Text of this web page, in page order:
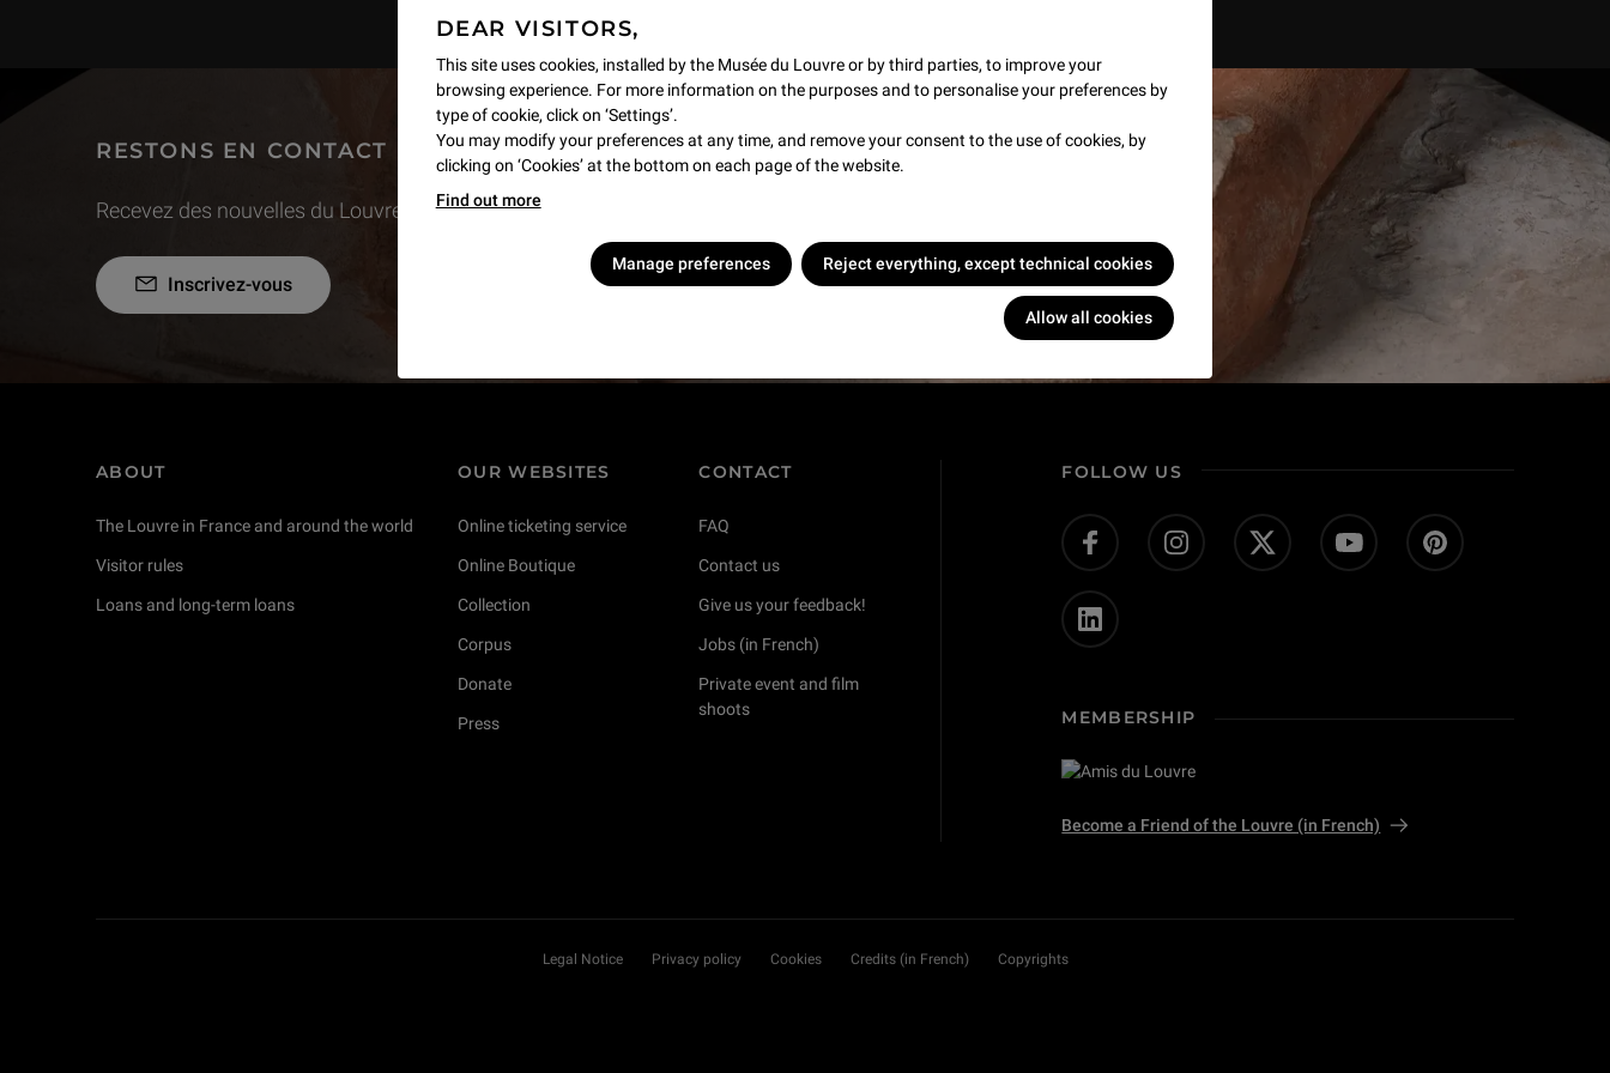
DEAR VISITORS,
This site uses cookies, installed by the Musée du Louvre or by third parties, to improve your
browsing experience. For more information on the purposes and to personalise your preferences by
type of cookie, click on ‘Settings’.
You may modify your preferences at any time, and remove your consent to the use of cookies, by
clicking on ‘Cookies’ at the bottom on each page of the website.
Find out more
Manage preferences Reject everything, except technical cookies
Allow all cookies
RESTONS EN CONTACT
Recevez des nouvelles du Louvre selon vos goûts !
Inscrivez-vous
ABOUT
The Louvre in France and around the world
Visitor rules
Loans and long-term loans
OUR WEBSITES
Online ticketing service
Online Boutique
Collection
Corpus
Donate
Press
CONTACT
FAQ
Contact us
Give us your feedback!
Jobs (in French)
Private event and film
shoots
FOLLOW US
MEMBERSHIP
Become a Friend of the Louvre (in French)
Legal Notice Privacy policy Cookies Credits (in French) Copyrights